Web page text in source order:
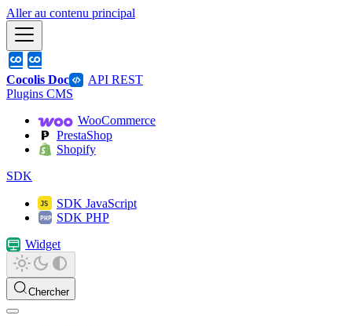
Aller au contenu principal
Cocolis Doc
API REST
Plugins CMS
WooCommerce
PrestaShop
Shopify
SDK
SDK JavaScript
SDK PHP
Widget
Chercher